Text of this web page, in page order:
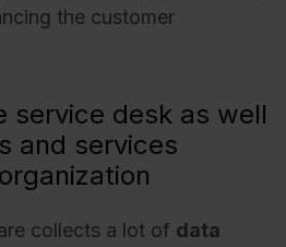
the customer
service desk as well
and services
collects a lot of data